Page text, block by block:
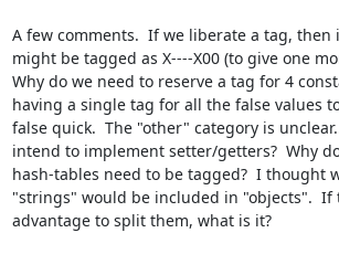
A few comments.  If we liberate a tag, then
might be tagged as X----X00 (to give one
Why do we need to reserve a tag for 4
having a single tag for all the false values
false quick.  The "other" category is
intend to implement setter/getters?  Why
hash-tables need to be tagged?  I thought
"strings" would be included in "objects".  If
advantage to split them, what is it?